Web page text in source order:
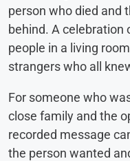
person who died and
behind. A celebration
people in a living
strangers who all
For someone who
close family and the
recorded message
the person wanted